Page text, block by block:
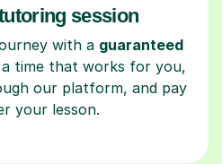
session
with a guaranteed
a time that works for you,
our platform, and pay
your lesson.